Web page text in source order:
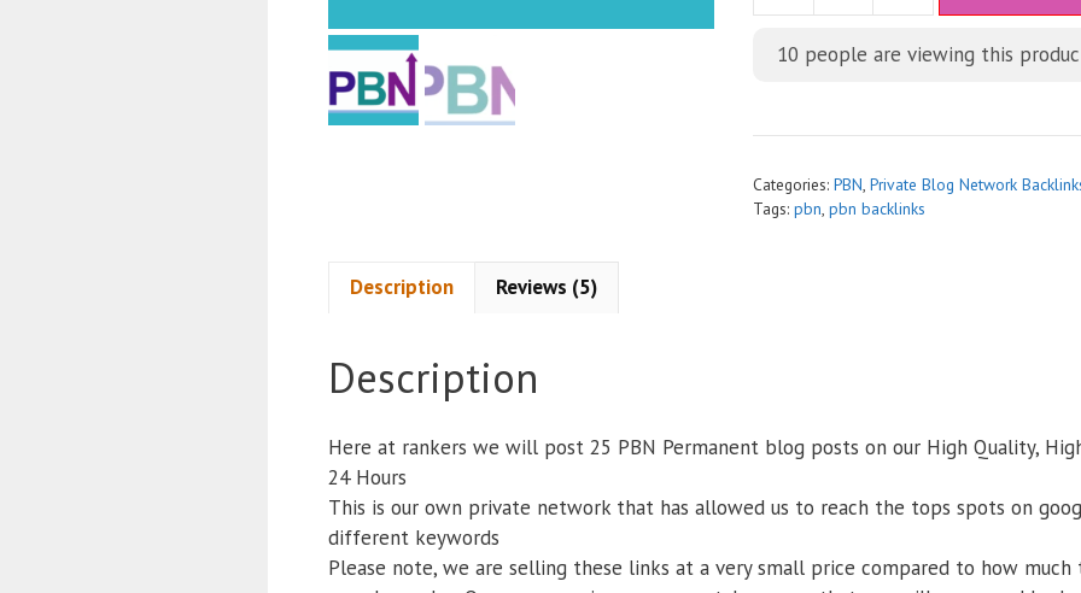
t
i
10 people are viewing this
Categories: PBN, Private Blog Network
Tags: pbn, pbn backlinks
Description Reviews (5)
Description
Here at rankers we will post 25 PBN Permanent blog posts on our High Quality,
24 Hours
This is our own private network that has allowed us to reach the tops spots on
different keywords
Please note, we are selling these links at a very small price compared to how much